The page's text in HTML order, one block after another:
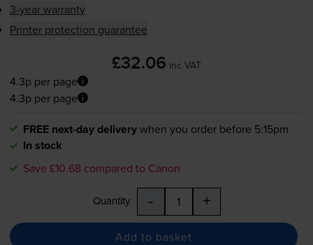
3-year warranty
Printer protection guarantee
£32.06 inc VAT
4.3p per page
4.3p per page
FREE next-day deliverywhen you order before 5:15pm
In stock
Save £10.68 compared to Canon
Quantity - +
Add to basket